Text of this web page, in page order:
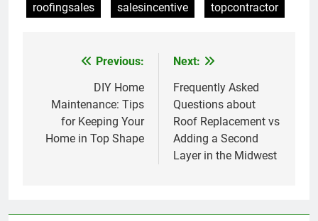
roofingsales
salesincentive topcontractor
navigation
Previous:
DIY Home
Maintenance: Tips
for Keeping Your
Home in Top Shape
Next:
Frequently Asked
Questions about
Roof Replacement vs
Adding a Second
Layer in the Midwest